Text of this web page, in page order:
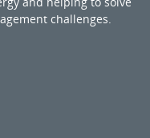
challenges.